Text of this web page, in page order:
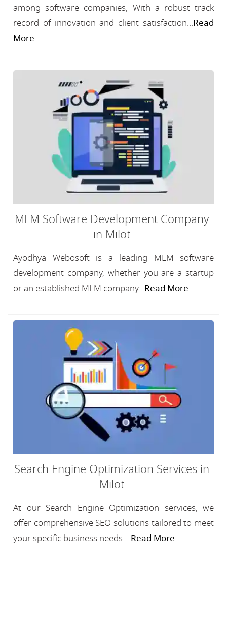
among software companies, With a robust track
record of innovation and client satisfaction...Read
More
MLM Software Development Company
in Milot
Ayodhya Webosoft is a leading MLM software
development company, whether you are a startup
or an established MLM company...Read More
Search Engine Optimization Services in
Milot
At our Search Engine Optimization services, we
offer comprehensive SEO solutions tailored to meet
your specific business needs....Read More